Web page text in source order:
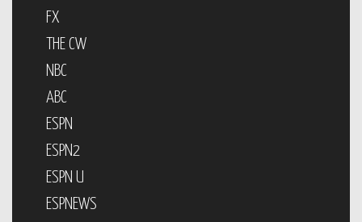
FX
THE CW
NBC
ABC
ESPN
ESPN2
ESPN U
ESPNEWS